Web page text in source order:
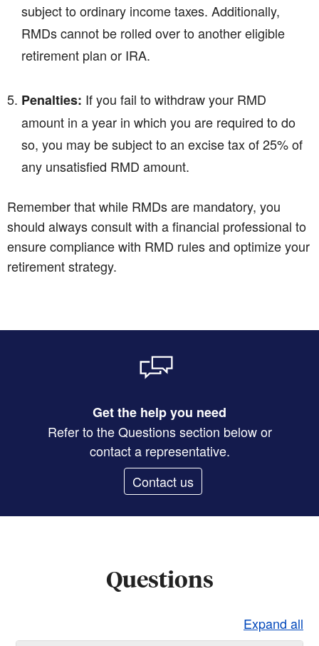
subject to ordinary income taxes. Additionally,
RMDs cannot be rolled over to another eligible
retirement plan or IRA.
Penalties: If you fail to withdraw your RMD
amount in a year in which you are required to do
so, you may be subject to an excise tax of 25% of
any unsatisfied RMD amount.
Remember that while RMDs are mandatory, you
should always consult with a financial professional to
ensure compliance with RMD rules and optimize your
retirement strategy.
Get the help you need
Refer to the Questions section below or
contact a representative.
Contact us
Questions
Expand all